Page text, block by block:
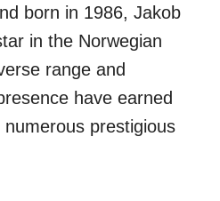
born in 1986, Jakob
in the Norwegian
range and
have earned
numerous prestigious